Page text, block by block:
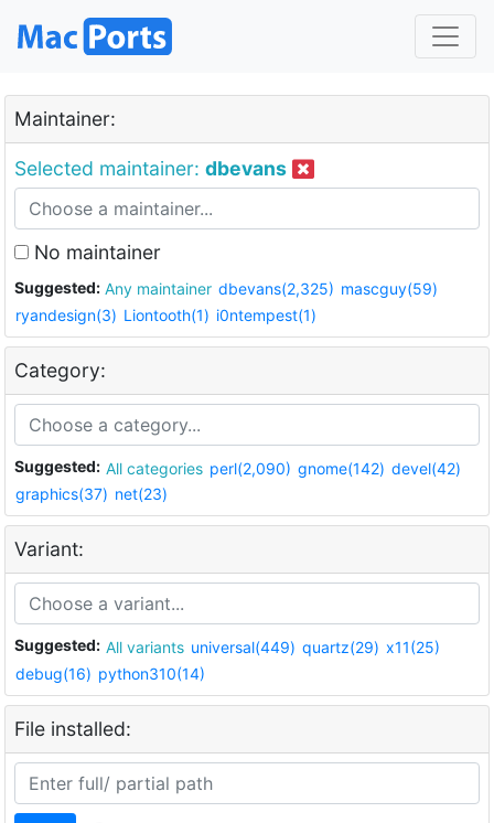
Maintainer:
Selected maintainer: dbevans
No maintainer
Suggested: Any maintainer dbevans(2,325) mascguy(59)
ryandesign(3) Liontooth(1) i0ntempest(1)
Category:
Suggested: All categories perl(2,090) gnome(142) devel(42)
graphics(37) net(23)
Variant:
Suggested: All variants universal(449) quartz(29) x11(25)
debug(16) python310(14)
File installed: